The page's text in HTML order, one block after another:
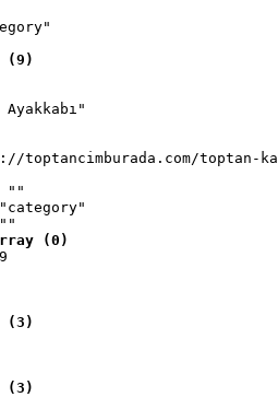
(9)
toptancimburada.com/toptan-
""
(0)
(3)
(3)